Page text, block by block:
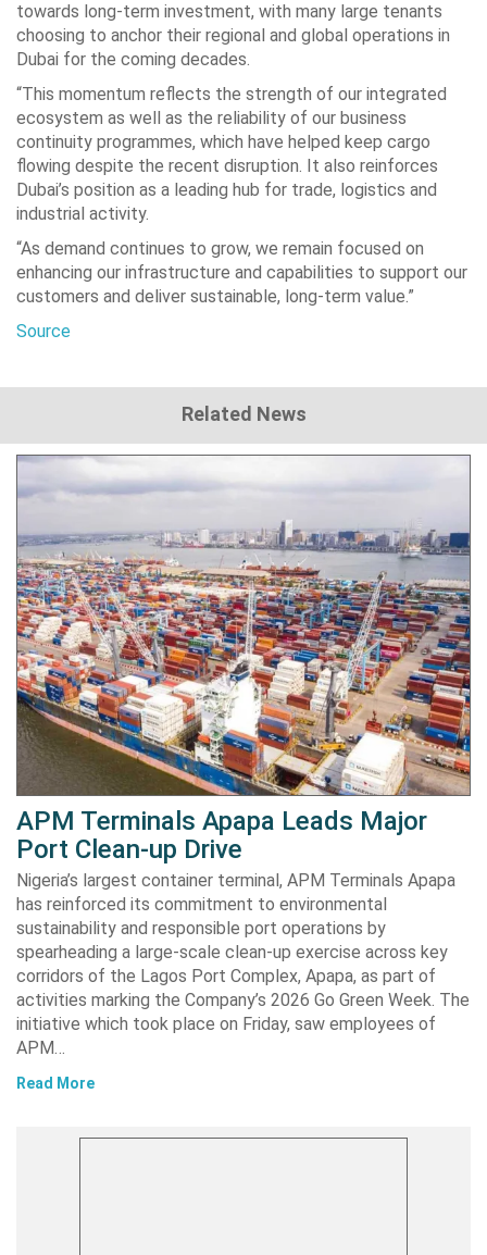
towards long-term investment, with many large tenants
choosing to anchor their regional and global operations in
Dubai for the coming decades.
“This momentum reflects the strength of our integrated
ecosystem as well as the reliability of our business
continuity programmes, which have helped keep cargo
flowing despite the recent disruption. It also reinforces
Dubai’s position as a leading hub for trade, logistics and
industrial activity.
“As demand continues to grow, we remain focused on
enhancing our infrastructure and capabilities to support our
customers and deliver sustainable, long-term value.”
Source
Related News
APM Terminals Apapa Leads Major
Port Clean-up Drive
Nigeria’s largest container terminal, APM Terminals Apapa
has reinforced its commitment to environmental
sustainability and responsible port operations by
spearheading a large-scale clean-up exercise across key
corridors of the Lagos Port Complex, Apapa, as part of
activities marking the Company’s 2026 Go Green Week. The
initiative which took place on Friday, saw employees of
APM…
Read More